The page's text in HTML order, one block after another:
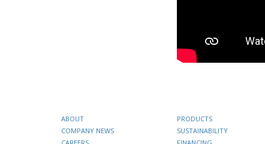
ABOUT
COMPANY NEWS
CAREERS
PRODUCTS
SUSTAINABILITY
FINANCING